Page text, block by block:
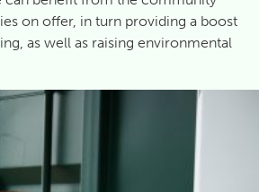
on offer, in turn providing a boost
as well as raising environmental